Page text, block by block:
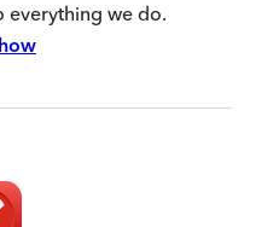
everything we do.